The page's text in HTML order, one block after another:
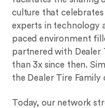
culture that
experts in technology
paced environment
partnered with Dealer
than 3x since then.
the Dealer Tire Family
Today, our network